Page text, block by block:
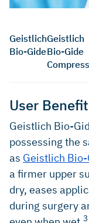
Geistlich
Bio-Gide
Geistlich
Bio-Gide
User
Geistlich Bio-
possessing the
as Geistlich
a firmer upper
dry, eases
during surgery
3